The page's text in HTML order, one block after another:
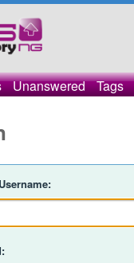
Unanswered Tags